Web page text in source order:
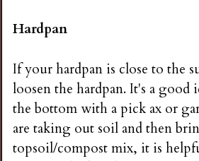
Hardpan
If your hardpan is close to the
loosen the hardpan. It's a good
the bottom with a pick ax or
are taking out soil and then
topsoil/compost mix, it is